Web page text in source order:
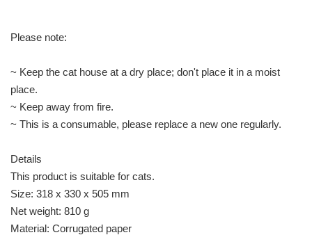
Please note:
~ Keep the cat house at a dry place; don't place it in a moist
place.
~ Keep away from fire.
~ This is a consumable, please replace a new one regularly.
Details
This product is suitable for cats.
Size: 318 x 330 x 505 mm
Net weight: 810 g
Material: Corrugated paper